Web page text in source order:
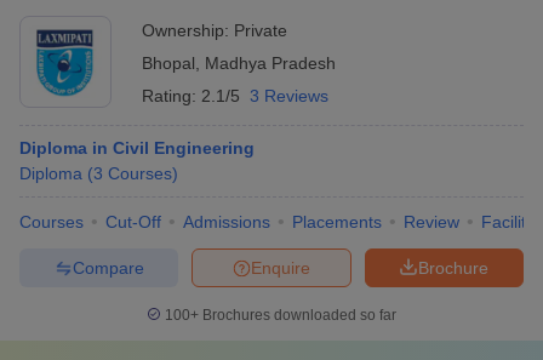
Ownership: Private
Bhopal
Madhya Pradesh
Rating: 2.1/5 3 Reviews
Diploma in Civil Engineering
Diploma (3 Courses)
Courses Cut-Off Admissions Placements Review
Brochure
Enquire
Compare
100+ Brochures downloaded so far